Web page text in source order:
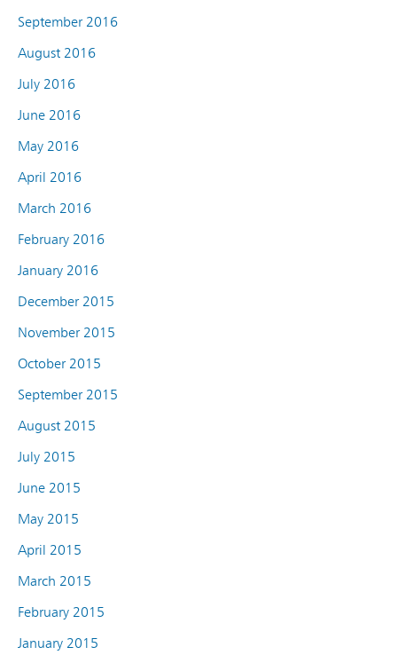
September 2016
August 2016
July 2016
June 2016
May 2016
April 2016
March 2016
February 2016
January 2016
December 2015
November 2015
October 2015
September 2015
August 2015
July 2015
June 2015
May 2015
April 2015
March 2015
February 2015
January 2015